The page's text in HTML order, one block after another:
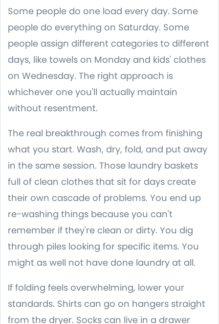
Some people do one load every day. Some
people do everything on Saturday. Some
people assign different categories to different
days, like towels on Monday and kids' clothes
on Wednesday. The right approach is
whichever one you'll actually maintain
without resentment.
The real breakthrough comes from finishing
what you start. Wash, dry, fold, and put away
in the same session. Those laundry baskets
full of clean clothes that sit for days create
their own cascade of problems. You end up
re-washing things because you can't
remember if they're clean or dirty. You dig
through piles looking for specific items. You
might as well not have done laundry at all.
If folding feels overwhelming, lower your
standards. Shirts can go on hangers straight
from the dryer. Socks can live in a drawer